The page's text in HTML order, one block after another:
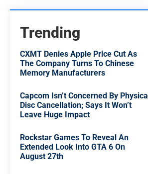
Trending
CXMT Denies Apple Price Cut As
The Company Turns To Chinese
Memory Manufacturers
Capcom Isn’t Concerned By Physical
Disc Cancellation; Says It Won’t
Leave Huge Impact
Rockstar Games To Reveal An
Extended Look Into GTA 6 On
August 27th